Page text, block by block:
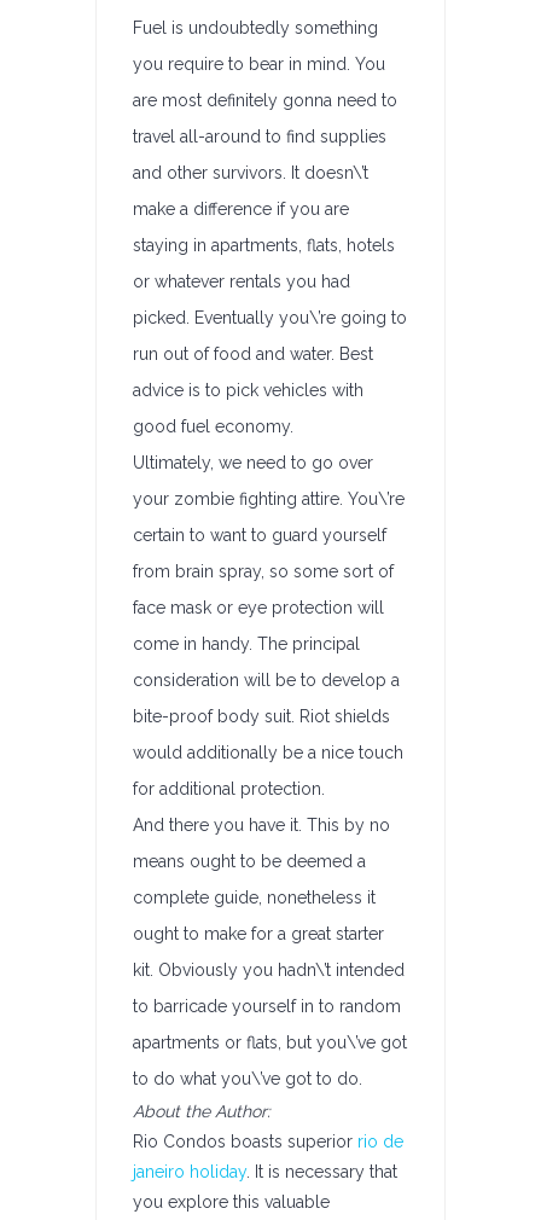
Fuel is undoubtedly something
you require to bear in mind. You
are most definitely gonna need to
travel all-around to find supplies
and other survivors. It doesn\’t
make a difference if you are
staying in apartments, flats, hotels
or whatever rentals you had
picked. Eventually you\’re going to
run out of food and water. Best
advice is to pick vehicles with
good fuel economy.
Ultimately, we need to go over
your zombie fighting attire. You\’re
certain to want to guard yourself
from brain spray, so some sort of
face mask or eye protection will
come in handy. The principal
consideration will be to develop a
bite-proof body suit. Riot shields
would additionally be a nice touch
for additional protection.
And there you have it. This by no
means ought to be deemed a
complete guide, nonetheless it
ought to make for a great starter
kit. Obviously you hadn\’t intended
to barricade yourself in to random
apartments or flats, but you\’ve got
to do what you\’ve got to do.
About the Author:
Rio Condos boasts superior rio de
janeiro holiday. It is necessary that
you explore this valuable